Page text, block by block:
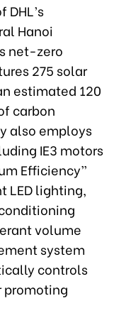
Hanoi
net-zero
275 solar
estimated 120
carbon
also employs
IE3 motors
Efficiency”
LED lighting,
volume
system
controls